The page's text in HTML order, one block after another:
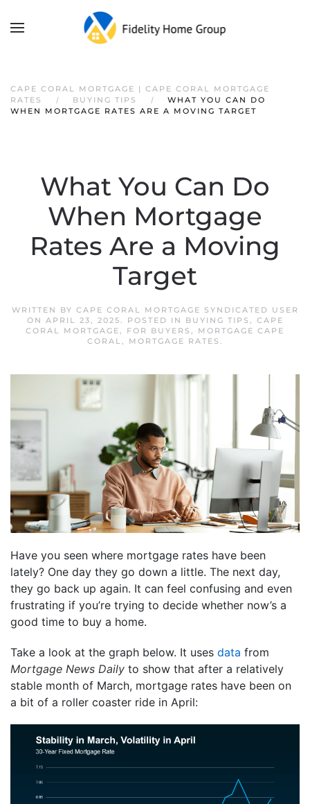
CAPE CORAL MORTGAGE | CAPE CORAL MORTGAGE
RATES
BUYING TIPS
WHAT YOU CAN DO
WHEN MORTGAGE RATES ARE A MOVING TARGET
What You Can Do
When Mortgage
Rates Are a Moving
Target
WRITTEN BY CAPE CORAL MORTGAGE SYNDICATED USER
ON APRIL 23, 2025. POSTED IN BUYING TIPS , CAPE
CORAL MORTGAGE, FOR BUYERS , MORTGAGE CAPE
CORAL, MORTGAGE RATES .
Have you seen where mortgage rates have been
lately? One day they go down a little. The next day,
they go back up again. It can feel confusing and even
frustrating if you’re trying to decide whether now’s a
good time to buy a home.
Take a look at the graph below. It uses data from
Mortgage News Daily to show that after a relatively
stable month of March, mortgage rates have been on
a bit of a roller coaster ride in April: